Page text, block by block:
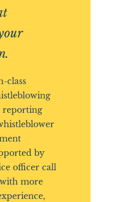
class
reporting
by
officer call
more